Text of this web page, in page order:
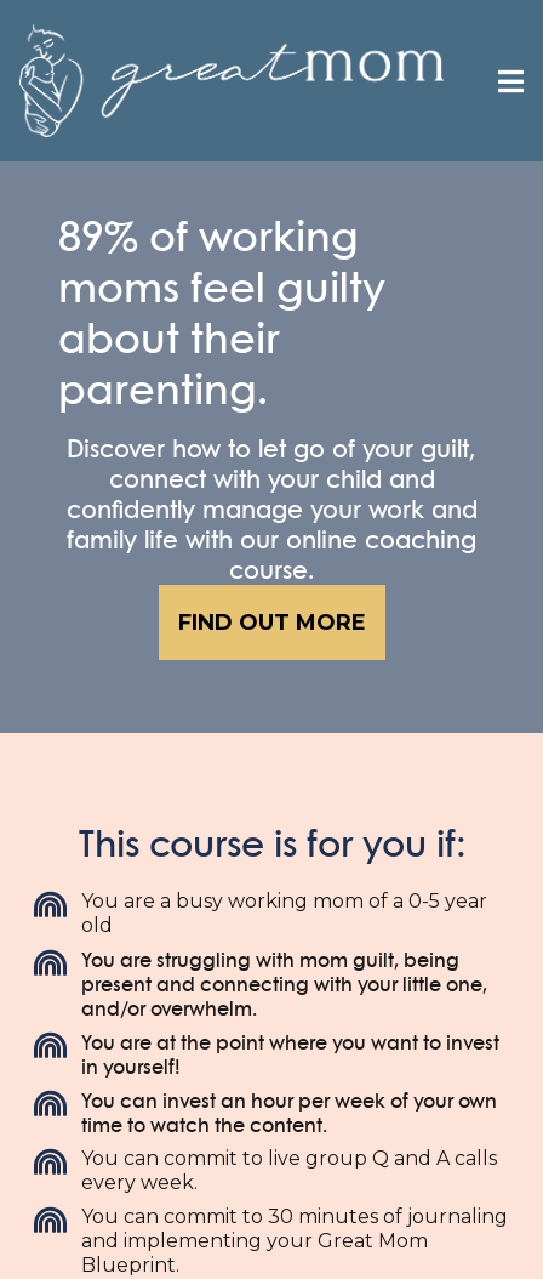
89% of working
moms feel guilty
about their
parenting.
Discover how to let go of your guilt,
connect with your child and
confidently manage your work and
family life with our online coaching
course.
FIND OUT MORE
This course is for you if:
You are a busy working mom of a 0-5 year
old
You are struggling with mom guilt, being
present and connecting with your little one,
and/or overwhelm.
You are at the point where you want to invest
in yourself!
You can invest an hour per week of your own
time to watch the content.
You can commit to live group Q and A calls
every week.
You can commit to 30 minutes of journaling
and implementing your Great Mom
Blueprint.